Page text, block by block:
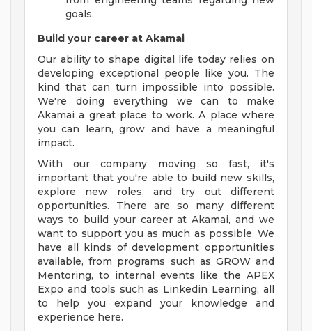
goals.
Build your career at Akamai
Our ability to shape digital life today relies on
developing exceptional people like you. The
kind that can turn impossible into possible.
We're doing everything we can to make
Akamai a great place to work. A place where
you can learn, grow and have a meaningful
impact.
With our company moving so fast, it's
important that you're able to build new skills,
explore new roles, and try out different
opportunities. There are so many different
ways to build your career at Akamai, and we
want to support you as much as possible. We
have all kinds of development opportunities
available, from programs such as GROW and
Mentoring, to internal events like the APEX
Expo and tools such as Linkedin Learning, all
to help you expand your knowledge and
experience here.